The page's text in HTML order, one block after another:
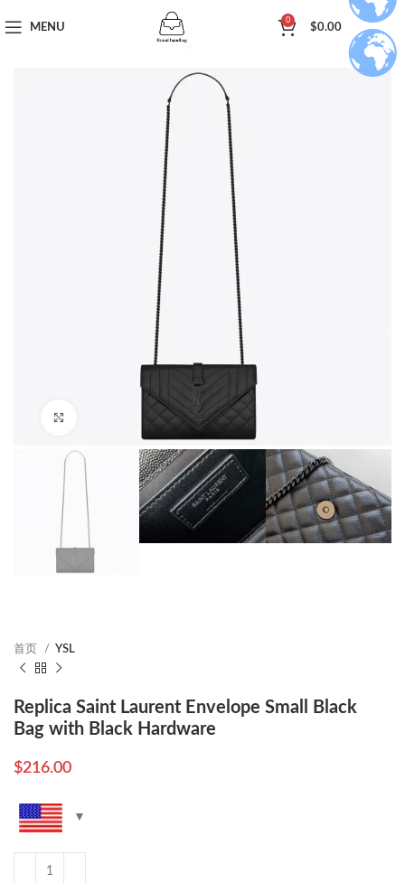
MENU
0
$0.00
Click to enlarge
首页 YSL
Replica Saint Laurent Envelope Small Black
Bag with Black Hardware
$216.00